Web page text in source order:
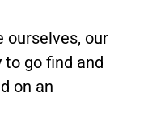
ourselves, our
go find and
on an